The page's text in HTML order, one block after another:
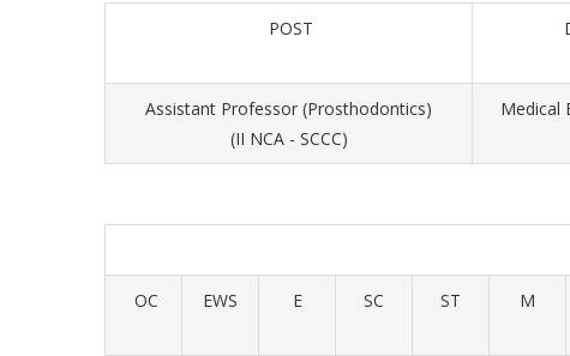
POST
Assistant Professor (Prosthodontics)
(II NCA - SCCC)
Medical
OC EWS E SC ST M